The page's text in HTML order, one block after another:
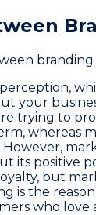
your
trying to
whereas
its positive
but
is the
who love